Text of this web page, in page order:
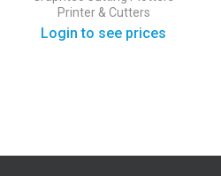
Printer & Cutters
Login to see prices